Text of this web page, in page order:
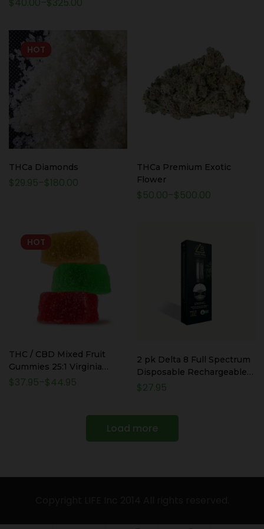
$40.00–$325.00
HOT
THCa Diamonds
$29.95–$180.00
THCa Premium Exotic
Flower
$50.00–$500.00
HOT
THC / CBD Mixed Fruit
Gummies 25:1 Virginia
Compliant
$37.95–$44.95
2 pk Delta 8 Full Spectrum
Disposable Rechargeable
Vape Pens – 1ml / 1000mg
$27.95
Load more